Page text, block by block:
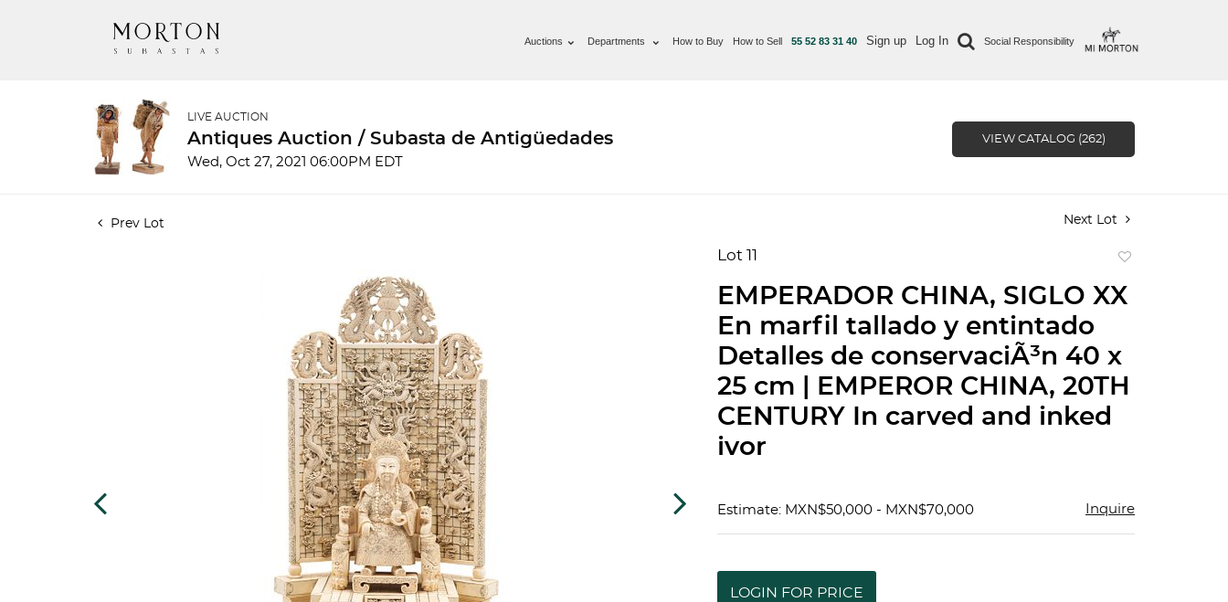
Auctions Departments How to Buy How to Sell 55 52 83 31 40 Sign up Log In Social Responsibility
LIVE AUCTION
Antiques Auction / Subasta de Antigüedades
Wed, Oct 27, 2021 06:00PM EDT
VIEW CATALOG (262)
Prev Lot Next Lot
Lot 11
favorite
EMPERADOR CHINA, SIGLO XX
En marfil tallado y entintado
Detalles de conservaciÃ³n 40 x
25 cm | EMPEROR CHINA, 20TH
CENTURY In carved and inked
ivor
Estimate: MXN$50,000 - MXN$70,000 Inquire
LOGIN FOR PRICE